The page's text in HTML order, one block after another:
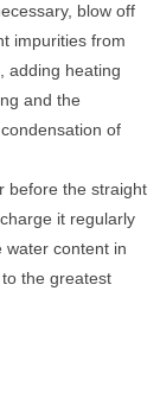
blow off
impurities from
adding heating
and the
of
before the straight
it regularly
water content in
the greatest